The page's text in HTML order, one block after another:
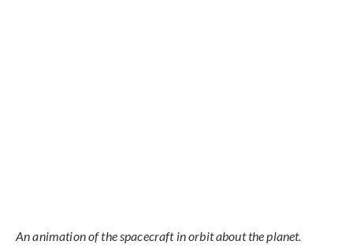
An animation of the spacecraft in orbit about the planet.